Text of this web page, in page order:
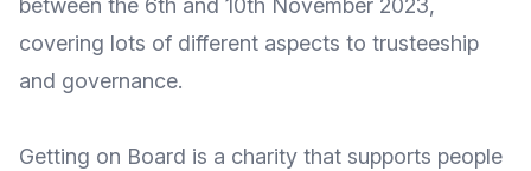
between the 6th and 10th November 2023,
covering lots of different aspects to trusteeship
and governance.
Getting on Board is a charity that supports people